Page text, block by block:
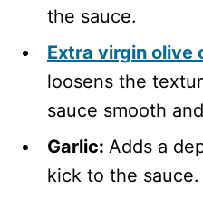
the sauce.
Extra virgin olive
loosens the
sauce smooth
Garlic: Adds a
kick to the sauce.